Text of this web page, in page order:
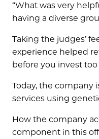
“What was very
having a diverse
Taking the judges’
experience helped
before you invest
Today, the company
services using
How the company
component in this